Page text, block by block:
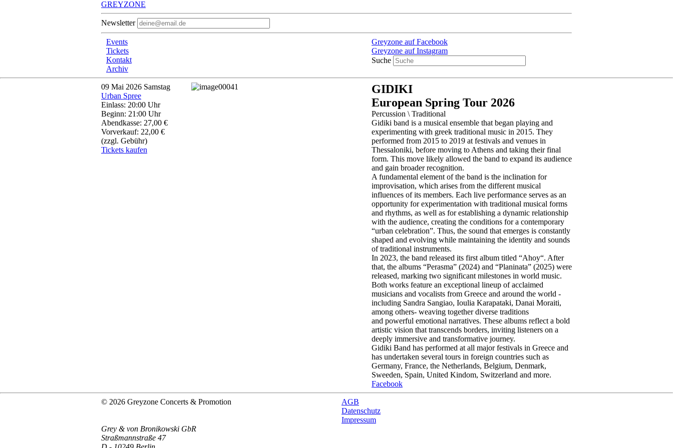
GREYZONE
Newsletter
Events
Tickets
Kontakt
Archiv
Greyzone auf Facebook
Greyzone auf Instagram
Suche
09 Mai 2026 Samstag
Urban Spree
Einlass: 20:00 Uhr
Beginn: 21:00 Uhr
Abendkasse: 27,00 €
Vorverkauf: 22,00 €
(zzgl. Gebühr)
Tickets kaufen
GIDIKI
European Spring Tour 2026
Percussion \ Traditional
Gidiki band is a musical ensemble that began playing and
experimenting with greek traditional music in 2015. They
performed from 2015 to 2019 at festivals and venues in
Thessaloniki, before moving to Athens and taking their final
form. This move likely allowed the band to expand its audience
and gain broader recognition.
A fundamental element of the band is the inclination for
improvisation, which arises from the different musical
influences of its members. Each live performance serves as an
opportunity for experimentation with traditional musical forms
and rhythms, as well as for establishing a dynamic relationship
with the audience, creating the conditions for a contemporary
“urban celebration”. Thus, the sound that emerges is constantly
shaped and evolving while maintaining the identity and sounds
of traditional instruments.
In 2023, the band released its first album titled “Ahoy“. After
that, the albums “Perasma” (2024) and “Planinata” (2025) were
released, marking two significant milestones in world music.
Both works feature an exceptional lineup of acclaimed
musicians and vocalists from Greece and around the world -
including Sandra Sangiao, Ioulia Karapataki, Danai Moraiti,
among others- weaving together diverse traditions
and powerful emotional narratives. These albums reflect a bold
artistic vision that transcends borders, inviting listeners on a
deeply immersive and transformative journey.
Gidiki Band has performed at all major festivals in Greece and
has undertaken several tours in foreign countries such as
Germany, France, the Netherlands, Belgium, Denmark,
Sweeden, Spain, United Kindom, Switzerland and more.
Facebook
© 2026 Greyzone Concerts & Promotion
AGB
Datenschutz
Impressum
Grey & von Bronikowski GbR
Straßmannstraße 47